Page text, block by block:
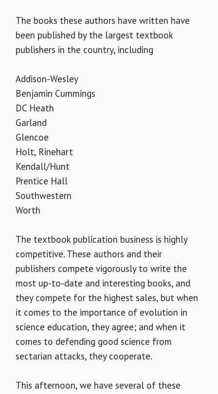
The books these authors have written have
been published by the largest textbook
publishers in the country, including
Addison-Wesley
Benjamin Cummings
DC Heath
Garland
Glencoe
Holt, Rinehart
Kendall/Hunt
Prentice Hall
Southwestern
Worth
The textbook publication business is highly
competitive. These authors and their
publishers compete vigorously to write the
most up-to-date and interesting books, and
they compete for the highest sales, but when
it comes to the importance of evolution in
science education, they agree; and when it
comes to defending good science from
sectarian attacks, they cooperate.
This afternoon, we have several of these